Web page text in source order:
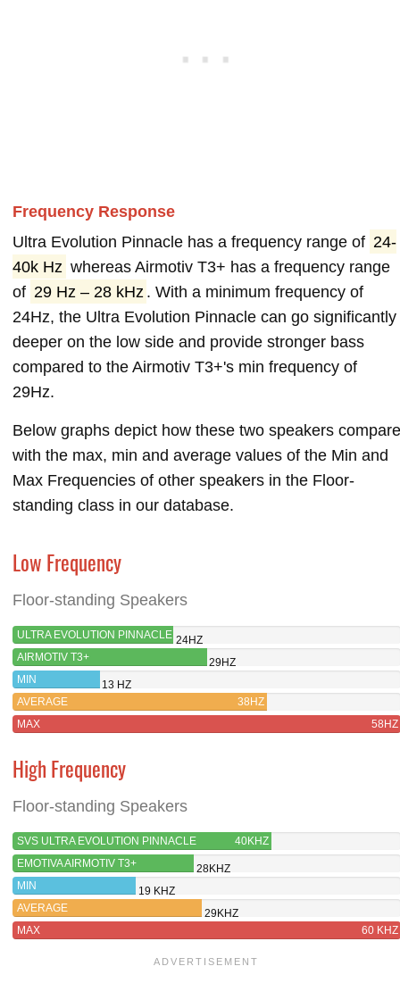
Frequency Response
Ultra Evolution Pinnacle has a frequency range of 24-
40k Hz whereas Airmotiv T3+ has a frequency range
of 29 Hz – 28 kHz . With a minimum frequency of
24Hz, the Ultra Evolution Pinnacle can go significantly
deeper on the low side and provide stronger bass
compared to the Airmotiv T3+'s min frequency of
29Hz.
Below graphs depict how these two speakers compare
with the max, min and average values of the Min and
Max Frequencies of other speakers in the Floor-
standing class in our database.
Low Frequency
Floor-standing Speakers
ULTRA EVOLUTION PINNACLE 24HZ
AIRMOTIV T3+
29HZ
MIN
13 HZ
AVERAGE
38HZ
MAX
58HZ
High Frequency
Floor-standing Speakers
SVS ULTRA EVOLUTION PINNACLE
40KHZ
EMOTIVA AIRMOTIV T3+
28KHZ
MIN
19 KHZ
AVERAGE
29KHZ
MAX
60 KHZ